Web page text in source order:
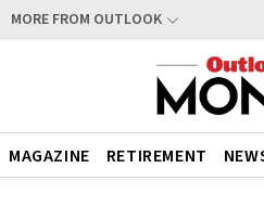
MORE FROM OUTLOOK
MAGAZINE RETIREMENT